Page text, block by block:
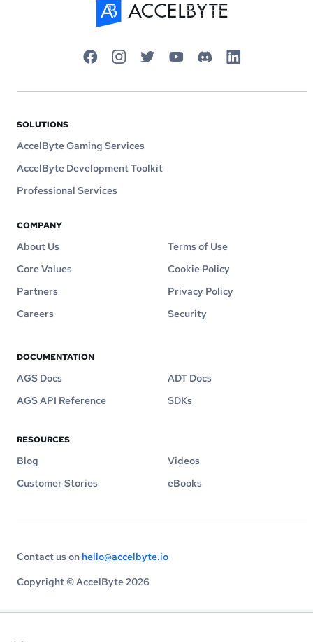
SOLUTIONS
AccelByte Gaming Services
AccelByte Development Toolkit
Professional Services
COMPANY
About Us
Terms of Use
Core Values
Cookie Policy
Partners
Privacy Policy
Careers
Security
DOCUMENTATION
AGS Docs
AGS API Reference
ADT Docs
SDKs
RESOURCES
Blog
Customer Stories
Videos
eBooks
Contact us on hello@accelbyte.io
Copyright © AccelByte 2026